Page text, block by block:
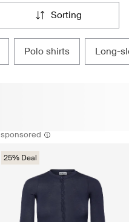
sorting
polo shirts long-
sponsored
25% Deal